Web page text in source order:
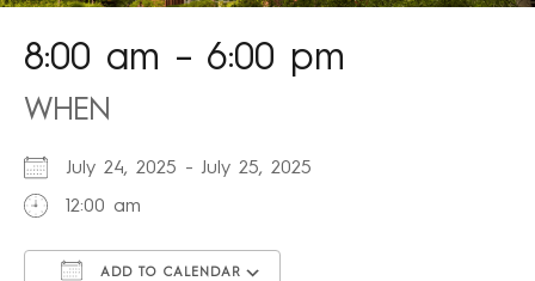
8:00 am – 6:00 pm
WHEN
July 24, 2025 - July 25, 2025
12:00 am
ADD TO CALENDAR